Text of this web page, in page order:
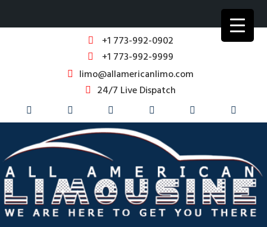
+1 773-992-0902
+1 773-992-9999
limo@allamericanlimo.com
24/7 Live Dispatch